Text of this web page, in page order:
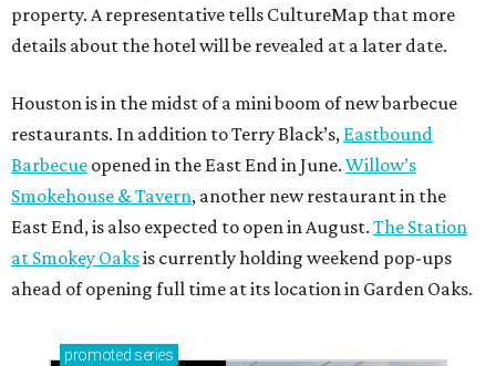
property. A representative tells CultureMap that more
details about the hotel will be revealed at a later date.
Houston is in the midst of a mini boom of new barbecue
restaurants. In addition to Terry Black’s, Eastbound
Barbecue opened in the East End in June. Willow’s
Smokehouse & Tavern, another new restaurant in the
East End, is also expected to open in August. The Station
at Smokey Oaksis currently holding weekend pop-ups
ahead of opening full time at its location in Garden Oaks.
promoted series